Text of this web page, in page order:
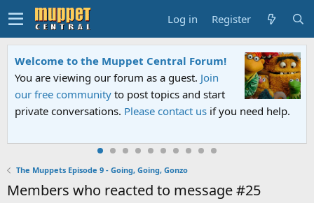
Log in Register
Welcome to the Muppet Central Forum!
You are viewing our forum as a guest. Join
our free community to post topics and start
private conversations. Please contact us if you need help.
The Muppets Episode 9 - Going, Going, Gonzo
Members who reacted to message #25